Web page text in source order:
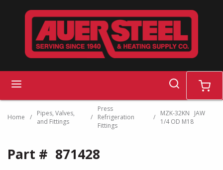
Skip to main content
search cart
Home /
Pipes, Valves,
and Fittings
/
Press
Refrigeration
Fittings
/
MZK-32KN JAW
1/4 OD M18
Part # 871428